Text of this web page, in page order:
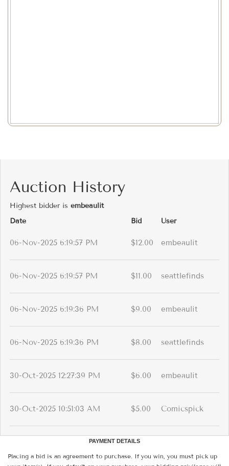
Auction History
Highest bidder is embeaulit
Date
Bid User
06-Nov-2025 6:19:57 PM $12.00 embeaulit
06-Nov-2025 6:19:57 PM $11.00 seattlefinds
06-Nov-2025 6:19:36 PM $9.00 embeaulit
06-Nov-2025 6:19:36 PM $8.00 seattlefinds
30-Oct-2025 12:27:39 PM $6.00 embeaulit
30-Oct-2025 10:51:03 AM $5.00 Comicspick
PAYMENT DETAILS
Placing a bid is an agreement to purchase. If you win, you must pick up